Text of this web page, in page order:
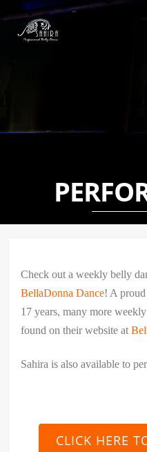
Check out a weekly belly
BellaDonna Dance! A
17 years, many more
found on their website at
Sahira is also available to
CLICK HERE